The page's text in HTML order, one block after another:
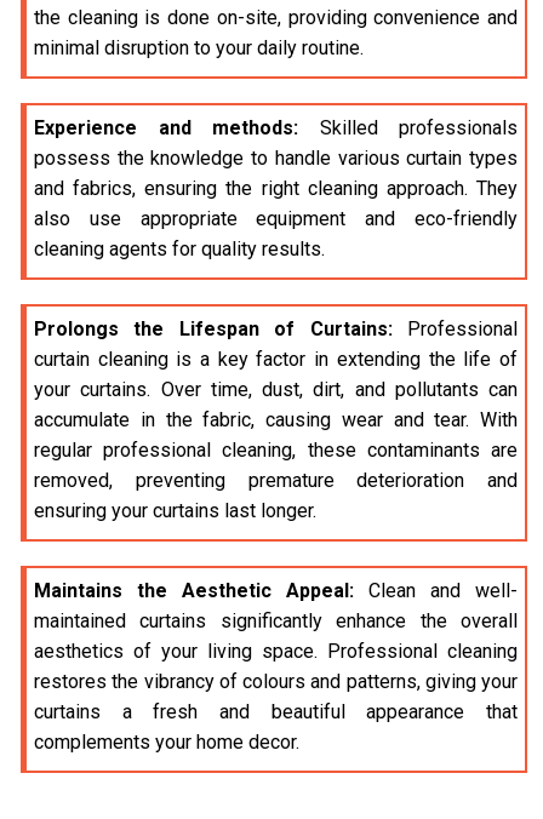
the cleaning is done on-site, providing convenience and
minimal disruption to your daily routine.
Experience and methods: Skilled professionals
possess the knowledge to handle various curtain types
and fabrics, ensuring the right cleaning approach. They
also use appropriate equipment and eco-friendly
cleaning agents for quality results.
Prolongs the Lifespan of Curtains:Professional
curtain cleaning is a key factor in extending the life of
your curtains. Over time, dust, dirt, and pollutants can
accumulate in the fabric, causing wear and tear. With
regular professional cleaning, these contaminants are
removed, preventing premature deterioration and
ensuring your curtains last longer.
Maintains the Aesthetic Appeal: Clean and well-
maintained curtains significantly enhance the overall
aesthetics of your living space. Professional cleaning
restores the vibrancy of colours and patterns, giving your
curtains a fresh and beautiful appearance that
complements your home decor.